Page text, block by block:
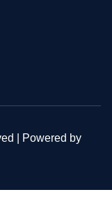
| Powered by